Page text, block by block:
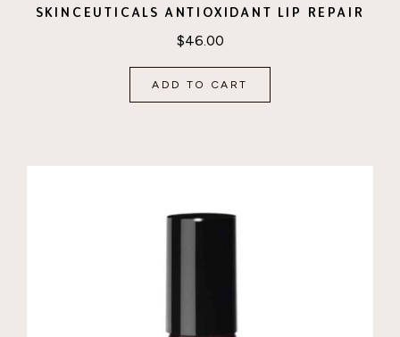
SKINCEUTICALS ANTIOXIDANT LIP REPAIR
$46.00
ADD TO CART